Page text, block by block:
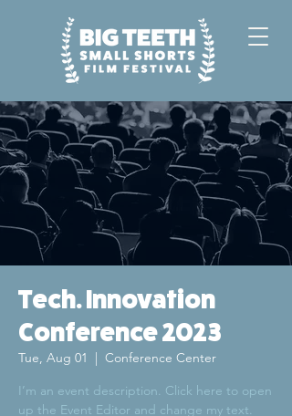
Tech. Innovation
Conference 2023
Tue, Aug 01
  |
Conference Center
I’m an event description. Click here to open
up the Event Editor and change my text.